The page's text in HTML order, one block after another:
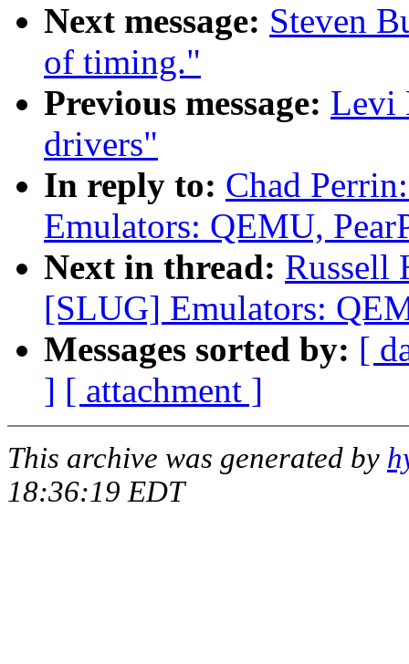
Next message: Steven
of timing."
Previous message: Levi
drivers"
In reply to: Chad
Emulators: QEMU,
Next in thread: Russell
[SLUG] Emulators:
Messages sorted by: [
] [ attachment ]
This archive was generated by
18:36:19 EDT